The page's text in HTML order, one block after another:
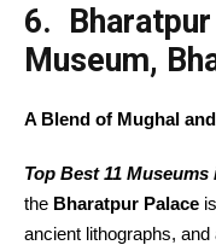
6. Bharatpur
Museum,
A Blend of Mughal
Top Best 11
the Bharatpur Palace
ancient lithographs,